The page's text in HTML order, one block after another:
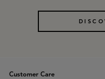
Customer Care